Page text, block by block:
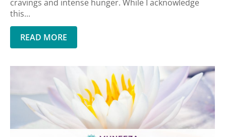
cravings and intense hunger. While I acknowledge
this...
READ MORE